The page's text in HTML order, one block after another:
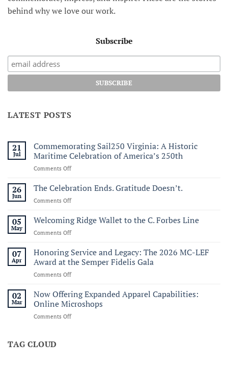
behind why we love our work.
Subscribe
LATEST POSTS
21
Jul
Commemorating Sail250 Virginia: A Historic
Maritime Celebration of America’s 250th
Comments Offon
Sail250
A
Maritime
Celebration
250th
26
Jun
The Celebration Ends. Gratitude Doesn’t.
Comments Offon
Celebration
Ends.
Gratitude
05
May
Welcoming Ridge Wallet to the C. Forbes Line
Comments Offon
Ridge
Wallet
to
the
Forbes
Line
07
Apr
Honoring Service and Legacy: The 2026 MC-LEF
Award at the Semper Fidelis Gala
Comments Offon
Service
and
Legacy:
The
02
Mar
Now Offering Expanded Apparel Capabilities:
Online Microshops
Comments Offon
TAG CLOUD